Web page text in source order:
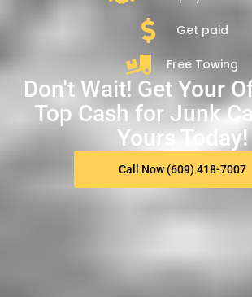
Get paid
Free Towing
Don't Wait! Get Your
Top Cash for Junk
Yours Today!
Call Now (609) 418-7007